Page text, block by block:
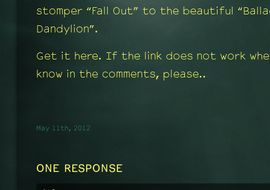
stomper “Fall Out” to the beautiful
Dandylion”.
Get it here. If the link does not work
know in the comments, please..
May 11th, 2012
ONE RESPONSE